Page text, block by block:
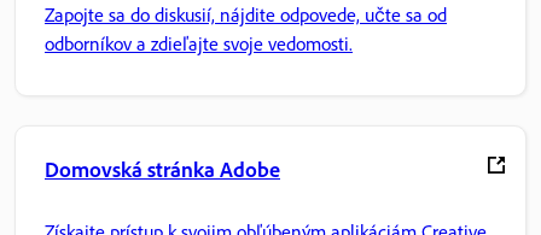
Zapojte sa do diskusií, nájdite odpovede, učte sa od
odborníkov a zdieľajte svoje vedomosti.
Domovská stránka Adobe